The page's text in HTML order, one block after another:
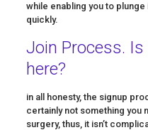
while enabling you to
quickly.
Join Process.
here?
in all honesty, the signup
certainly not something you
surgery, thus, it isn’t